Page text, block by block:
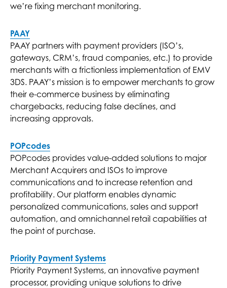
we’re fixing merchant monitoring.
PAAY
PAAY partners with payment providers (ISO’s,
gateways, CRM’s, fraud companies, etc.) to provide
merchants with a frictionless implementation of EMV
3DS. PAAY’s mission is to empower merchants to grow
their e-commerce business by eliminating
chargebacks, reducing false declines, and
increasing approvals.
POPcodes
POPcodes provides value-added solutions to major
Merchant Acquirers and ISOs to improve
communications and to increase retention and
profitability. Our platform enables dynamic
personalized communications, sales and support
automation, and omnichannel retail capabilities at
the point of purchase.
Priority Payment Systems
Priority Payment Systems, an innovative payment
processor, providing unique solutions to drive